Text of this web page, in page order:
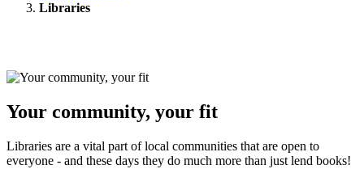
Libraries
Your community, your fit
Libraries are a vital part of local communities that are open to
everyone - and these days they do much more than just lend books!